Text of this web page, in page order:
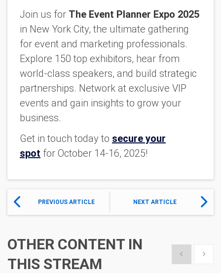
Join us for The Event Planner Expo 2025
in New York City, the ultimate gathering
for event and marketing professionals.
Explore 150 top exhibitors, hear from
world-class speakers, and build strategic
partnerships. Network at exclusive VIP
events and gain insights to grow your
business.
Get in touch today to secure your
spot for October 14-16, 2025!
PREVIOUS ARTICLE NEXT ARTICLE
OTHER CONTENT IN
THIS STREAM
Show previous
Show